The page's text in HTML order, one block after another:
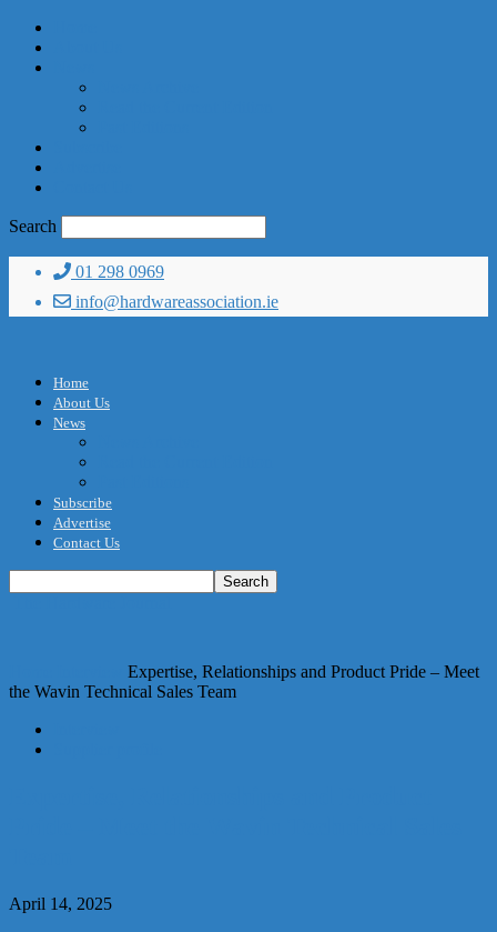
Search
01 298 0969
info@hardwareassociation.ie
Home
About Us
News
Subscribe
Advertise
Contact Us
Expertise, Relationships and Product Pride – Meet
the Wavin Technical Sales Team
April 14, 2025